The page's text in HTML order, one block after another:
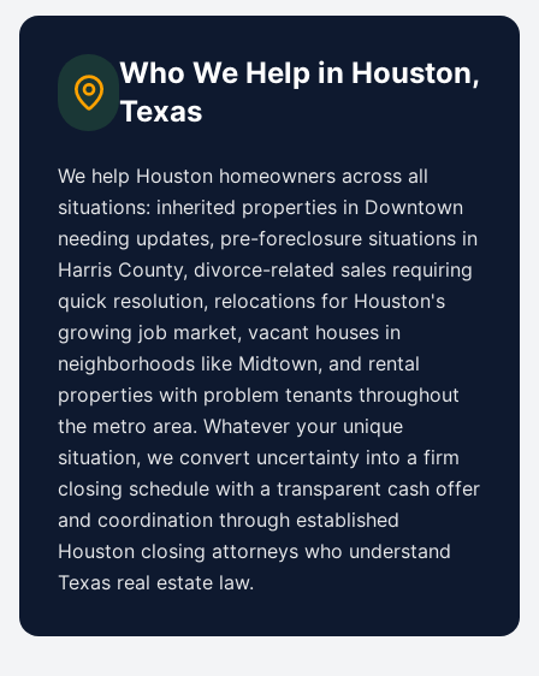
Who We Help in Houston,
Texas
We help Houston homeowners across all
situations: inherited properties in Downtown
needing updates, pre-foreclosure situations in
Harris County, divorce-related sales requiring
quick resolution, relocations for Houston's
growing job market, vacant houses in
neighborhoods like Midtown, and rental
properties with problem tenants throughout
the metro area. Whatever your unique
situation, we convert uncertainty into a firm
closing schedule with a transparent cash offer
and coordination through established
Houston closing attorneys who understand
Texas real estate law.